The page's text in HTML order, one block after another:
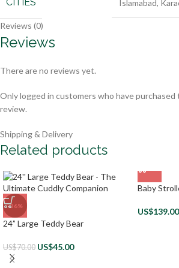
CITIES Islamabad,
Reviews (0)
Reviews
There are no reviews yet.
Only logged in customers who have purchased
review.
Shipping & Delivery
Related products
-36%
24” Large Teddy Bear
US$70.00 US$45.00
Baby
US$139.00